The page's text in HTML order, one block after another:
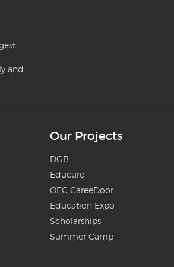
and
Our Projects
DGB
Educure
OEC CareeDoor
Education Expo
Scholarships
Summer Camp